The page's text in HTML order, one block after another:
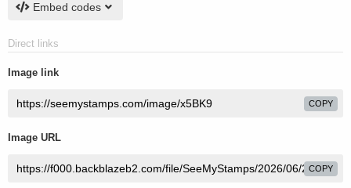
Embed codes
Direct links
Image link
COPY
Image URL
COPY